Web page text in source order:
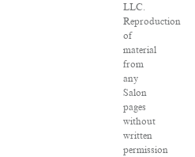
LLC.
Reproduction
of
material
from
any
Salon
pages
without
written
permission